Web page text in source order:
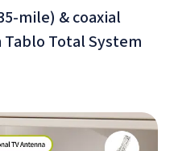
mile) & coaxial
Total System